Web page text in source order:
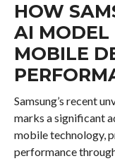
HOW
AI MODEL
MOBILE
Samsung’s recent
marks a significant
mobile technology,
performance